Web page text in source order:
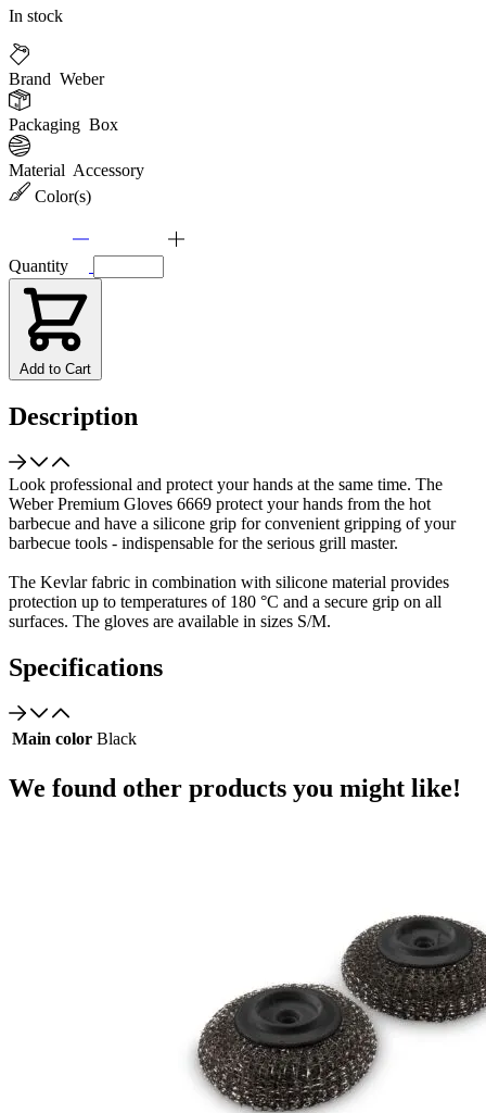
In stock
Brand Weber
Packaging Box
Material Accessory
Color(s)
Quantity
Add to Cart
Description
Look professional and protect your hands at the same time. The
Weber Premium Gloves 6669 protect your hands from the hot
barbecue and have a silicone grip for convenient gripping of your
barbecue tools - indispensable for the serious grill master.
The Kevlar fabric in combination with silicone material provides
protection up to temperatures of 180 °C and a secure grip on all
surfaces. The gloves are available in sizes S/M.
Specifications
Main color Black
We found other products you might like!